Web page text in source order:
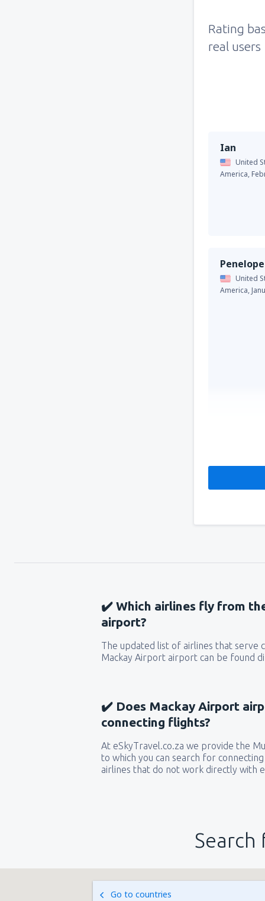
Rating
real users
Ian
United
America,
Penelope
United
America,
✔️ Which airlines fly from
airport?
The updated list of airlines that serve
Mackay Airport airport can be found
✔️ Does Mackay Airport
connecting flights?
At eSkyTravel.co.za we provide the
to which you can search for
airlines that do not work directly with
Go to countries